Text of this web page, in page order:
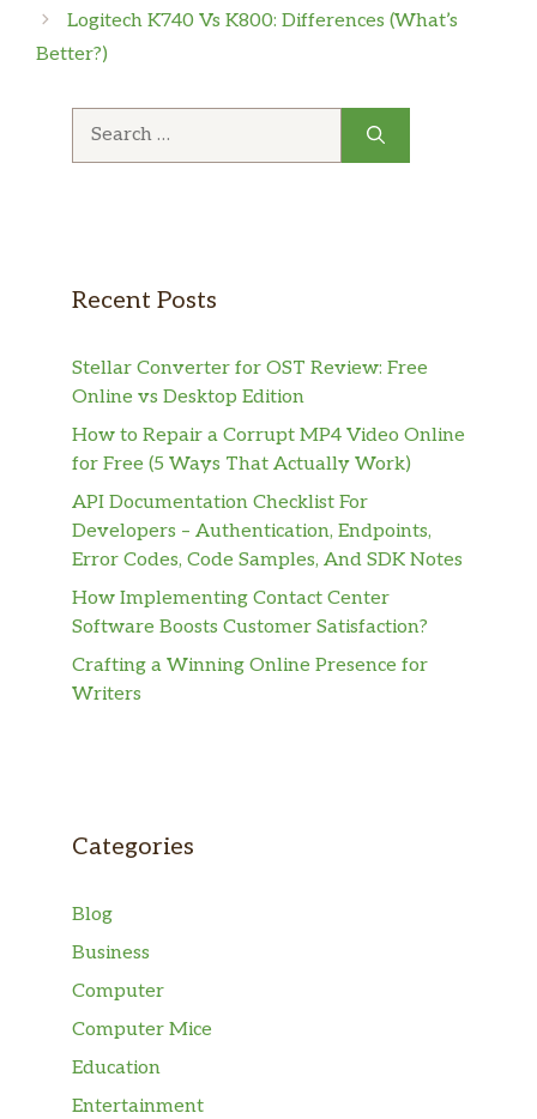
Logitech K740 Vs K800: Differences (What’s
Better?)
Recent Posts
Stellar Converter for OST Review: Free
Online vs Desktop Edition
How to Repair a Corrupt MP4 Video Online
for Free (5 Ways That Actually Work)
API Documentation Checklist For
Developers – Authentication, Endpoints,
Error Codes, Code Samples, And SDK Notes
How Implementing Contact Center
Software Boosts Customer Satisfaction?
Crafting a Winning Online Presence for
Writers
Categories
Blog
Business
Computer
Computer Mice
Education
Entertainment